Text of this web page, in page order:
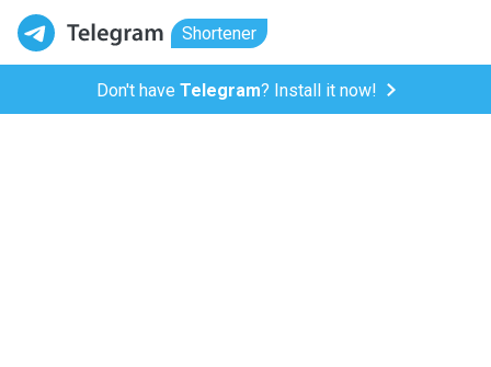
Shortener
Don't have Telegram? Install it now!